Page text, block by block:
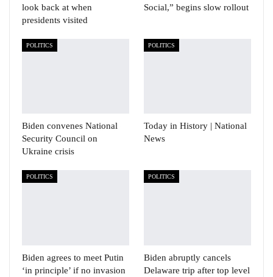
look back at when
presidents visited
Social,” begins slow rollout
POLITICS
Biden convenes National
Security Council on
Ukraine crisis
POLITICS
Today in History | National
News
POLITICS
Biden agrees to meet Putin
‘in principle’ if no invasion
POLITICS
Biden abruptly cancels
Delaware trip after top level